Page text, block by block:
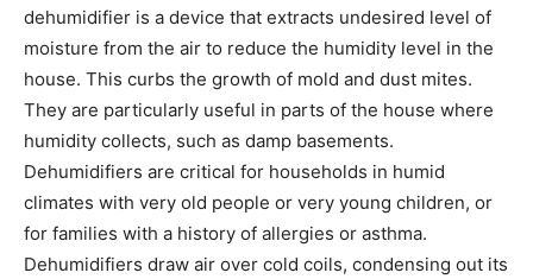
dehumidifier is a device that extracts undesired level of
moisture from the air to reduce the humidity level in the
house. This curbs the growth of mold and dust mites.
They are particularly useful in parts of the house where
humidity collects, such as damp basements.
Dehumidifiers are critical for households in humid
climates with very old people or very young children, or
for families with a history of allergies or asthma.
Dehumidifiers draw air over cold coils, condensing out its